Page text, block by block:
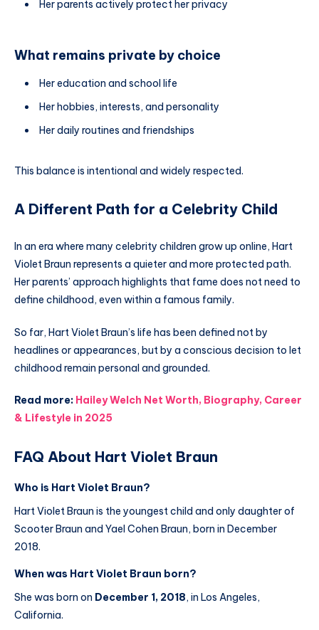
Her parents actively protect her privacy
What remains private by choice
Her education and school life
Her hobbies, interests, and personality
Her daily routines and friendships
This balance is intentional and widely respected.
A Different Path for a Celebrity Child
In an era where many celebrity children grow up online, Hart
Violet Braun represents a quieter and more protected path.
Her parents’ approach highlights that fame does not need to
define childhood, even within a famous family.
So far, Hart Violet Braun’s life has been defined not by
headlines or appearances, but by a conscious decision to let
childhood remain personal and grounded.
Read more: Hailey Welch Net Worth, Biography, Career
& Lifestyle in 2025
FAQ About Hart Violet Braun
Who is Hart Violet Braun?
Hart Violet Braun is the youngest child and only daughter of
Scooter Braun and Yael Cohen Braun, born in December
2018.
When was Hart Violet Braun born?
She was born on December 1, 2018, in Los Angeles,
California.